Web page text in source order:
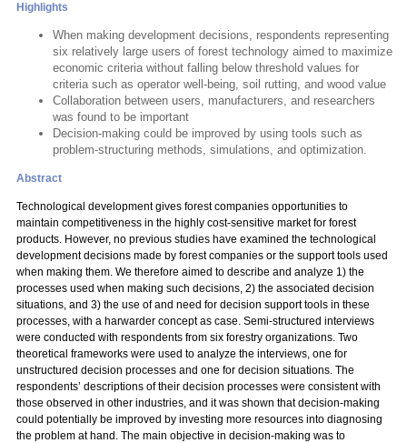
Highlights
When making development decisions, respondents representing
six relatively large users of forest technology aimed to maximize
economic criteria without falling below threshold values for
criteria such as operator well-being, soil rutting, and wood value
Collaboration between users, manufacturers, and researchers
was found to be important
Decision-making could be improved by using tools such as
problem-structuring methods, simulations, and optimization.
Abstract
Technological development gives forest companies opportunities to
maintain competitiveness in the highly cost-sensitive market for forest
products. However, no previous studies have examined the technological
development decisions made by forest companies or the support tools used
when making them. We therefore aimed to describe and analyze 1) the
processes used when making such decisions, 2) the associated decision
situations, and 3) the use of and need for decision support tools in these
processes, with a harwarder concept as case. Semi-structured interviews
were conducted with respondents from six forestry organizations. Two
theoretical frameworks were used to analyze the interviews, one for
unstructured decision processes and one for decision situations. The
respondents’ descriptions of their decision processes were consistent with
those observed in other industries, and it was shown that decision-making
could potentially be improved by investing more resources into diagnosing
the problem at hand. The main objective in decision-making was to